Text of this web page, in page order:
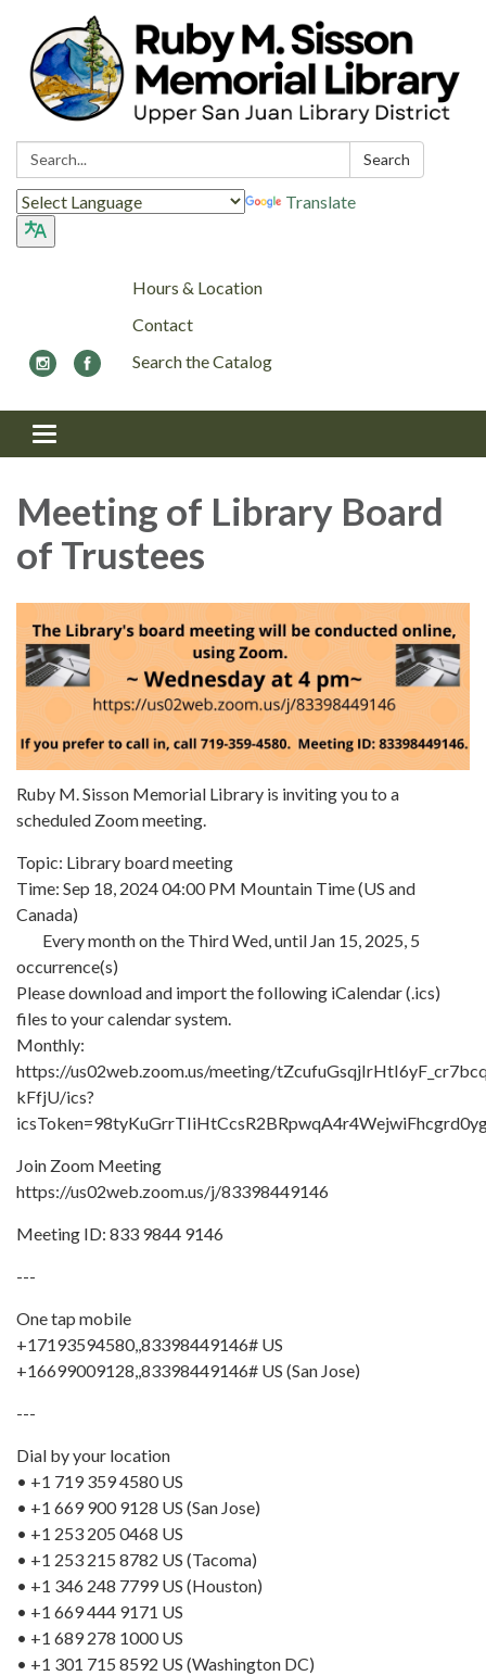
Search: Search
Translate
Hours & Location
Contact
Search the Catalog
Toggle navigation
Meeting of Library Board
of Trustees
Ruby M. Sisson Memorial Library is inviting you to a
scheduled Zoom meeting.
Topic: Library board meeting
Time: Sep 18, 2024 04:00 PM Mountain Time (US and
Canada)
Every month on the Third Wed, until Jan 15, 2025, 5
occurrence(s)
Please download and import the following iCalendar (.ics)
files to your calendar system.
Monthly:
https://us02web.zoom.us/meeting/
kFfjU/ics?
Join Zoom Meeting
https://us02web.zoom.us/j/83398449146
Meeting ID: 833 9844 9146
---
One tap mobile
+17193594580,,83398449146# US
+16699009128,,83398449146# US (San Jose)
---
Dial by your location
• +1 719 359 4580 US
• +1 669 900 9128 US (San Jose)
• +1 253 205 0468 US
• +1 253 215 8782 US (Tacoma)
• +1 346 248 7799 US (Houston)
• +1 669 444 9171 US
• +1 689 278 1000 US
• +1 301 715 8592 US (Washington DC)